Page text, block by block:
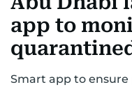
EMERGENCIES
app to
Smart app to